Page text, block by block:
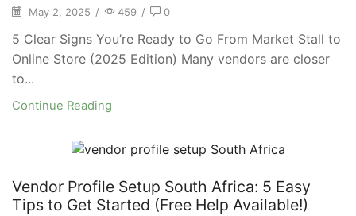
May 2, 2025 / 459 / 0
5 Clear Signs You’re Ready to Go From Market Stall to
Online Store (2025 Edition) Many vendors are closer
to...
Continue Reading
Vendor Profile Setup South Africa: 5 Easy
Tips to Get Started (Free Help Available!)